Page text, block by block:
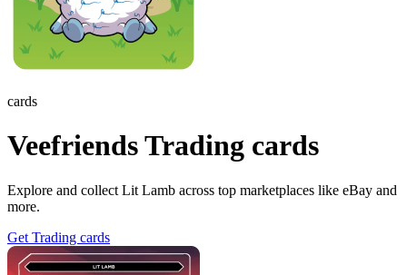
cards
Veefriends Trading cards
Explore and collect Lit Lamb across top marketplaces like eBay and
more.
Get Trading cards